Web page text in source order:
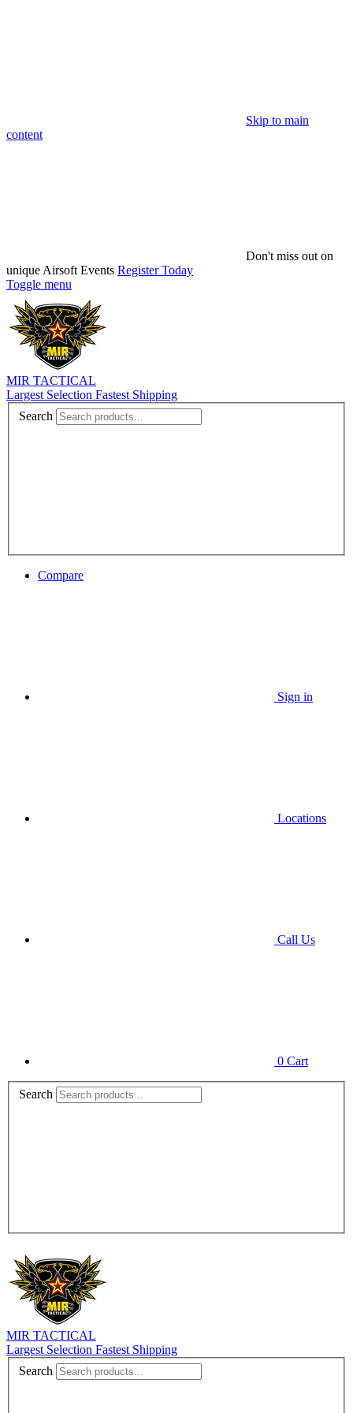
Skip to main
content
Don't miss out on
unique Airsoft Events Register Today
Toggle menu
MIR TACTICAL
Largest Selection Fastest Shipping
Search
Compare
Sign in
Locations
Call Us
0 Cart
Search
MIR TACTICAL
Largest Selection Fastest Shipping
Search